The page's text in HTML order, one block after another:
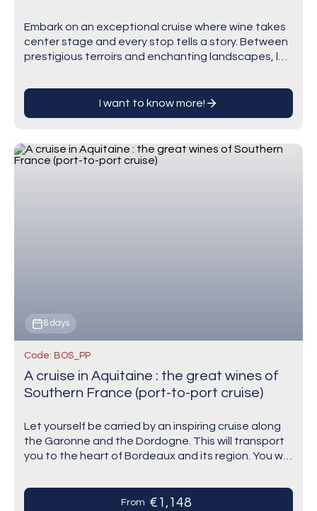
Embark on an exceptional cruise where wine takes
center stage and every stop tells a story. Between
prestigious terroirs and enchanting landscapes, let
I want to know more!
6 days
Code: BOS_PP
A cruise in Aquitaine : the great wines of
Southern France (port-to-port cruise)
Let yourself be carried by an inspiring cruise along
the Garonne and the Dordogne. This will transport
you to the heart of Bordeaux and its region. You will
From €1,148